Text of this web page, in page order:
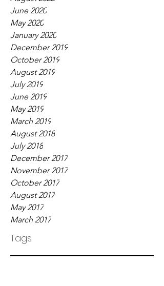
June 2020
May 2020
January 2020
December 2019
October 2019
August 2019
July 2019
June 2019
May 2019
March 2019
August 2018
July 2018
December 2017
November 2017
October 2017
August 2017
May 2017
March 2017
Tags